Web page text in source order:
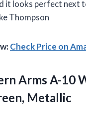
it looks perfect next
Thompson
Check Price on
Arms A-10
Metallic